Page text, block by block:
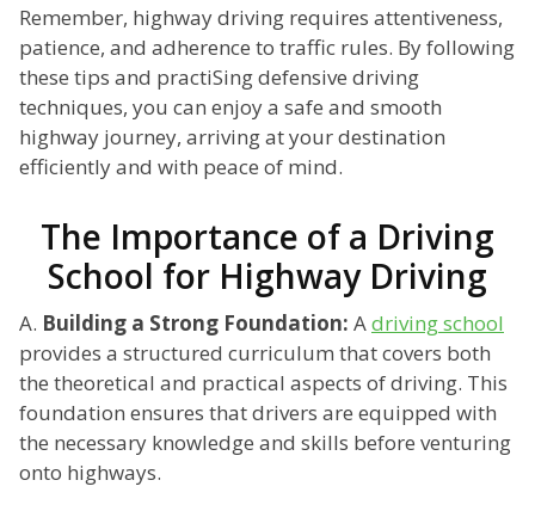
Remember, highway driving requires attentiveness,
patience, and adherence to traffic rules. By following
these tips and practiSing defensive driving
techniques, you can enjoy a safe and smooth
highway journey, arriving at your destination
efficiently and with peace of mind.
The Importance of a Driving
School for Highway Driving
A. Building a Strong Foundation: Adriving school
provides a structured curriculum that covers both
the theoretical and practical aspects of driving. This
foundation ensures that drivers are equipped with
the necessary knowledge and skills before venturing
onto highways.